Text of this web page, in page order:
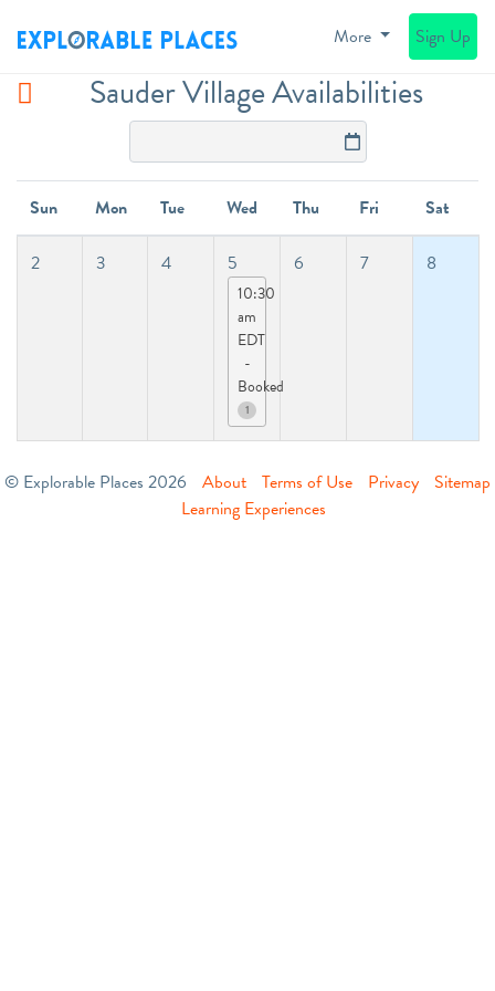
More Sign Up
Sauder Village Availabilities
Sun Mon Tue Wed Thu Fri Sat
2 3 4 5
10:30
am
EDT
-
Booked
1
6 7 8
© Explorable Places 2026 About Terms of Use Privacy
Sitemap
Learning Experiences